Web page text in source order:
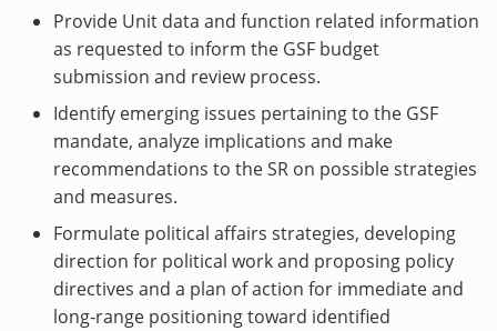
Provide Unit data and function related information
as requested to inform the GSF budget
submission and review process.
Identify emerging issues pertaining to the GSF
mandate, analyze implications and make
recommendations to the SR on possible strategies
and measures.
Formulate political affairs strategies, developing
direction for political work and proposing policy
directives and a plan of action for immediate and
long-range positioning toward identified